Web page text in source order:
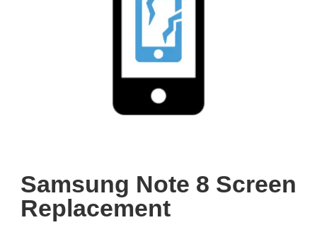
Samsung Note 8 Screen
Replacement